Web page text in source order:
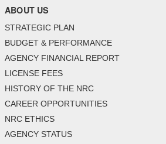
ABOUT US
STRATEGIC PLAN
BUDGET & PERFORMANCE
AGENCY FINANCIAL REPORT
LICENSE FEES
HISTORY OF THE NRC
CAREER OPPORTUNITIES
NRC ETHICS
AGENCY STATUS